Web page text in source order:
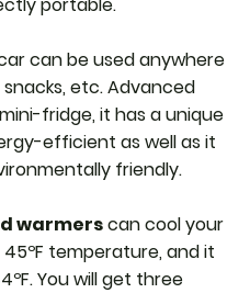
can be used anywhere
etc. Advanced
fridge, it has a unique
efficient as well as it
friendly.
warmerscan cool your
temperature, and it
You will get three